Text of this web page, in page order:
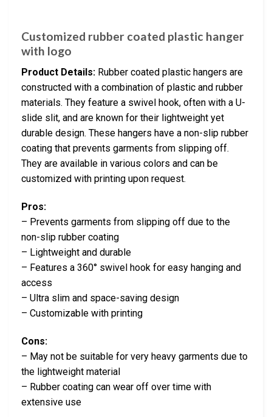
Customized rubber coated plastic hanger
with logo
Product Details: Rubber coated plastic hangers are
constructed with a combination of plastic and rubber
materials. They feature a swivel hook, often with a U-
slide slit, and are known for their lightweight yet
durable design. These hangers have a non-slip rubber
coating that prevents garments from slipping off.
They are available in various colors and can be
customized with printing upon request.
Pros:
– Prevents garments from slipping off due to the
non-slip rubber coating
– Lightweight and durable
– Features a 360° swivel hook for easy hanging and
access
– Ultra slim and space-saving design
– Customizable with printing
Cons:
– May not be suitable for very heavy garments due to
the lightweight material
– Rubber coating can wear off over time with
extensive use